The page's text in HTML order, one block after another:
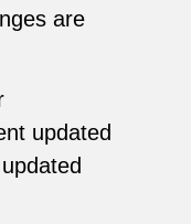
are
updated